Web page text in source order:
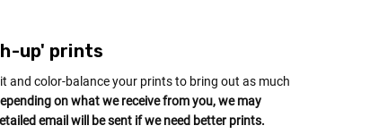
up' prints
and color-balance your prints to bring out as much
on what we receive from you, we may
email will be sent if we need better prints.